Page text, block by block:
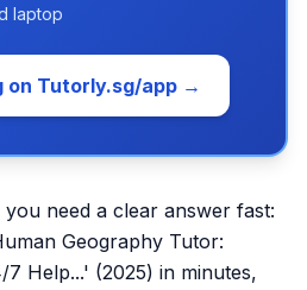
laptop
Tutorly.sg/app →
need a clear answer fast:
Geography Tutor:
Help...' (2025) in minutes,